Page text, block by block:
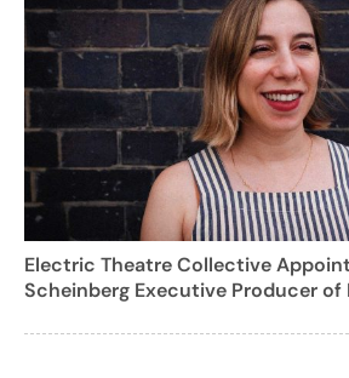
Electric Theatre Collective
Scheinberg Executive Producer of